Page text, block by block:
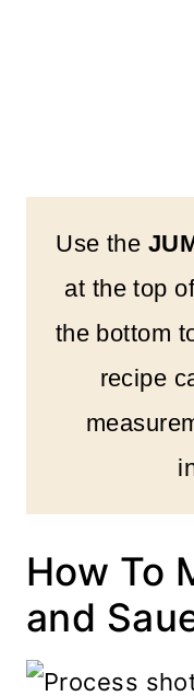
Use the
at the top
the bottom
recipe
How To
and